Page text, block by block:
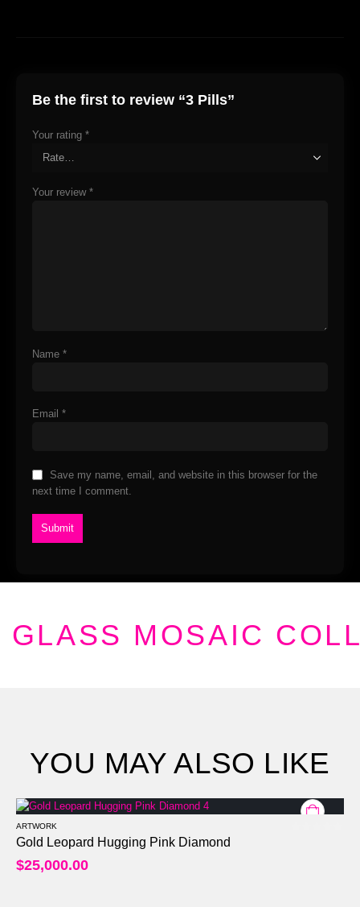
Be the first to review “3 Pills”
Your rating *
Your review *
Name *
Email *
Save my name, email, and website in this browser for the
next time I comment.
GLASS MOSAIC
YOU MAY ALSO LIKE
ARTWORK
Gold Leopard Hugging Pink Diamond
$25,000.00